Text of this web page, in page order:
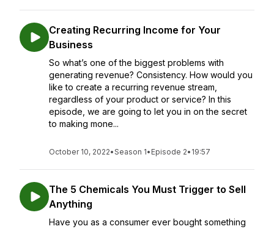
Creating Recurring Income for Your
Business
So what’s one of the biggest problems with
generating revenue? Consistency. How would you
like to create a recurring revenue stream,
regardless of your product or service? In this
episode, we are going to let you in on the secret
to making mone...
October 10, 2022•Season 1• Episode 2• 19:57
The 5 Chemicals You Must Trigger to Sell
Anything
Have you as a consumer ever bought something